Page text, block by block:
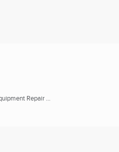
Repair ...